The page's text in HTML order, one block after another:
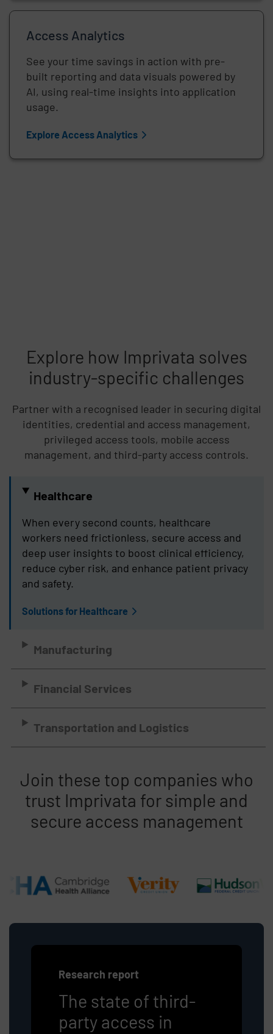
Access Analytics
See your time savings in action with pre-
built reporting and data visuals powered by
AI, using real-time insights into application
usage.
Explore Access Analytics
Explore how Imprivata solves
industry-specific challenges
Partner with a recognised leader in securing digital
identities, credential and access management,
privileged access tools, mobile access
management, and third-party access controls.
Healthcare
When every second counts, healthcare
workers need frictionless, secure access and
deep user insights to boost clinical efficiency,
reduce cyber risk, and enhance patient privacy
and safety.
Solutions for Healthcare
Manufacturing
Financial Services
Transportation and Logistics
Join these top companies who
trust Imprivata for simple and
secure access management
Research report
The state of third-
party access in